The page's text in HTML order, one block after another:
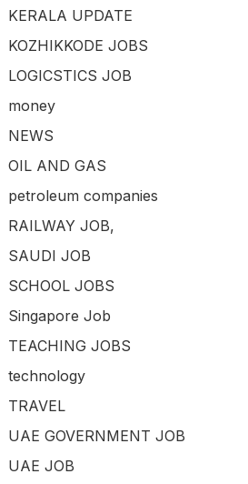
KERALA UPDATE
KOZHIKKODE JOBS
LOGICSTICS JOB
money
NEWS
OIL AND GAS
petroleum companies
RAILWAY JOB,
SAUDI JOB
SCHOOL JOBS
Singapore Job
TEACHING JOBS
technology
TRAVEL
UAE GOVERNMENT JOB
UAE JOB